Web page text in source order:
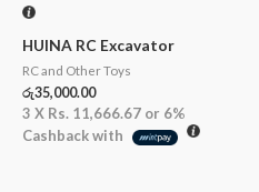
HUINA RC Excavator
RC and Other Toys
රු35,000.00
3 X Rs. 11,666.67 or 6%
Cashback with